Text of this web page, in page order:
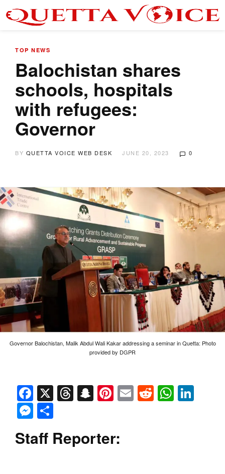
TOP NEWS
Balochistan shares
schools, hospitals
with refugees:
Governor
BY QUETTA VOICE WEB DESK JUNE 20, 2023 0
Governor Balochistan, Malik Abdul Wali Kakar addressing a seminar in Quetta: Photo
provided by DGPR
Facebook
X Threads
Snapchat
Pinterest
EmailReddit
Messenger
Staff Reporter: